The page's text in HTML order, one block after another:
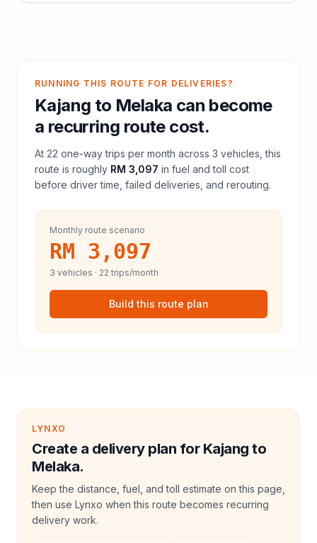
RUNNING THIS ROUTE FOR DELIVERIES?
Kajang to Melaka can become
a recurring route cost.
At 22 one-way trips per month across 3 vehicles, this
route is roughly RM 3,097 in fuel andtoll cost
before driver time, failed deliveries, and rerouting.
Monthly route scenario
RM 3,097
3 vehicles · 22 trips/month
Build this route plan
LYNXO
Create a delivery plan for Kajang to
Melaka.
Keep the distance, fuel, and toll estimate on this page,
then use Lynxo when this route becomes recurring
delivery work.